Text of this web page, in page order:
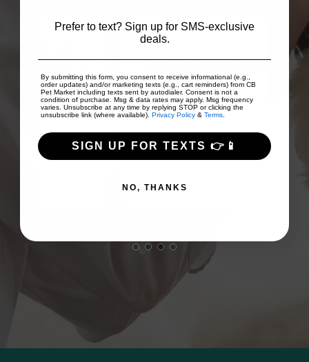
products!
Prefer to text? Sign up for SMS-exclusive
deals.
By submitting this form, you consent to receive informational (e.g.,
order updates) and/or marketing texts (e.g., cart reminders) from CB
Pet Market including texts sent by autodialer. Consent is not a
condition of purchase. Msg & data rates may apply. Msg frequency
varies. Unsubscribe at any time by replying STOP or clicking the
unsubscribe link (where available). Privacy Policy & Terms.
SIGN UP FOR TEXTS 👉📱
NO, THANKS